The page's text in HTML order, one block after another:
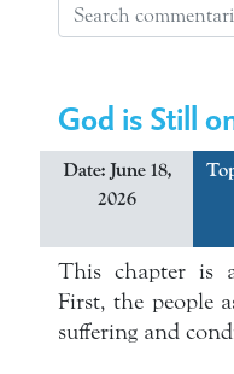
God is Still
Date: June 18,
2026
This chapter is
First, the people
suffering and